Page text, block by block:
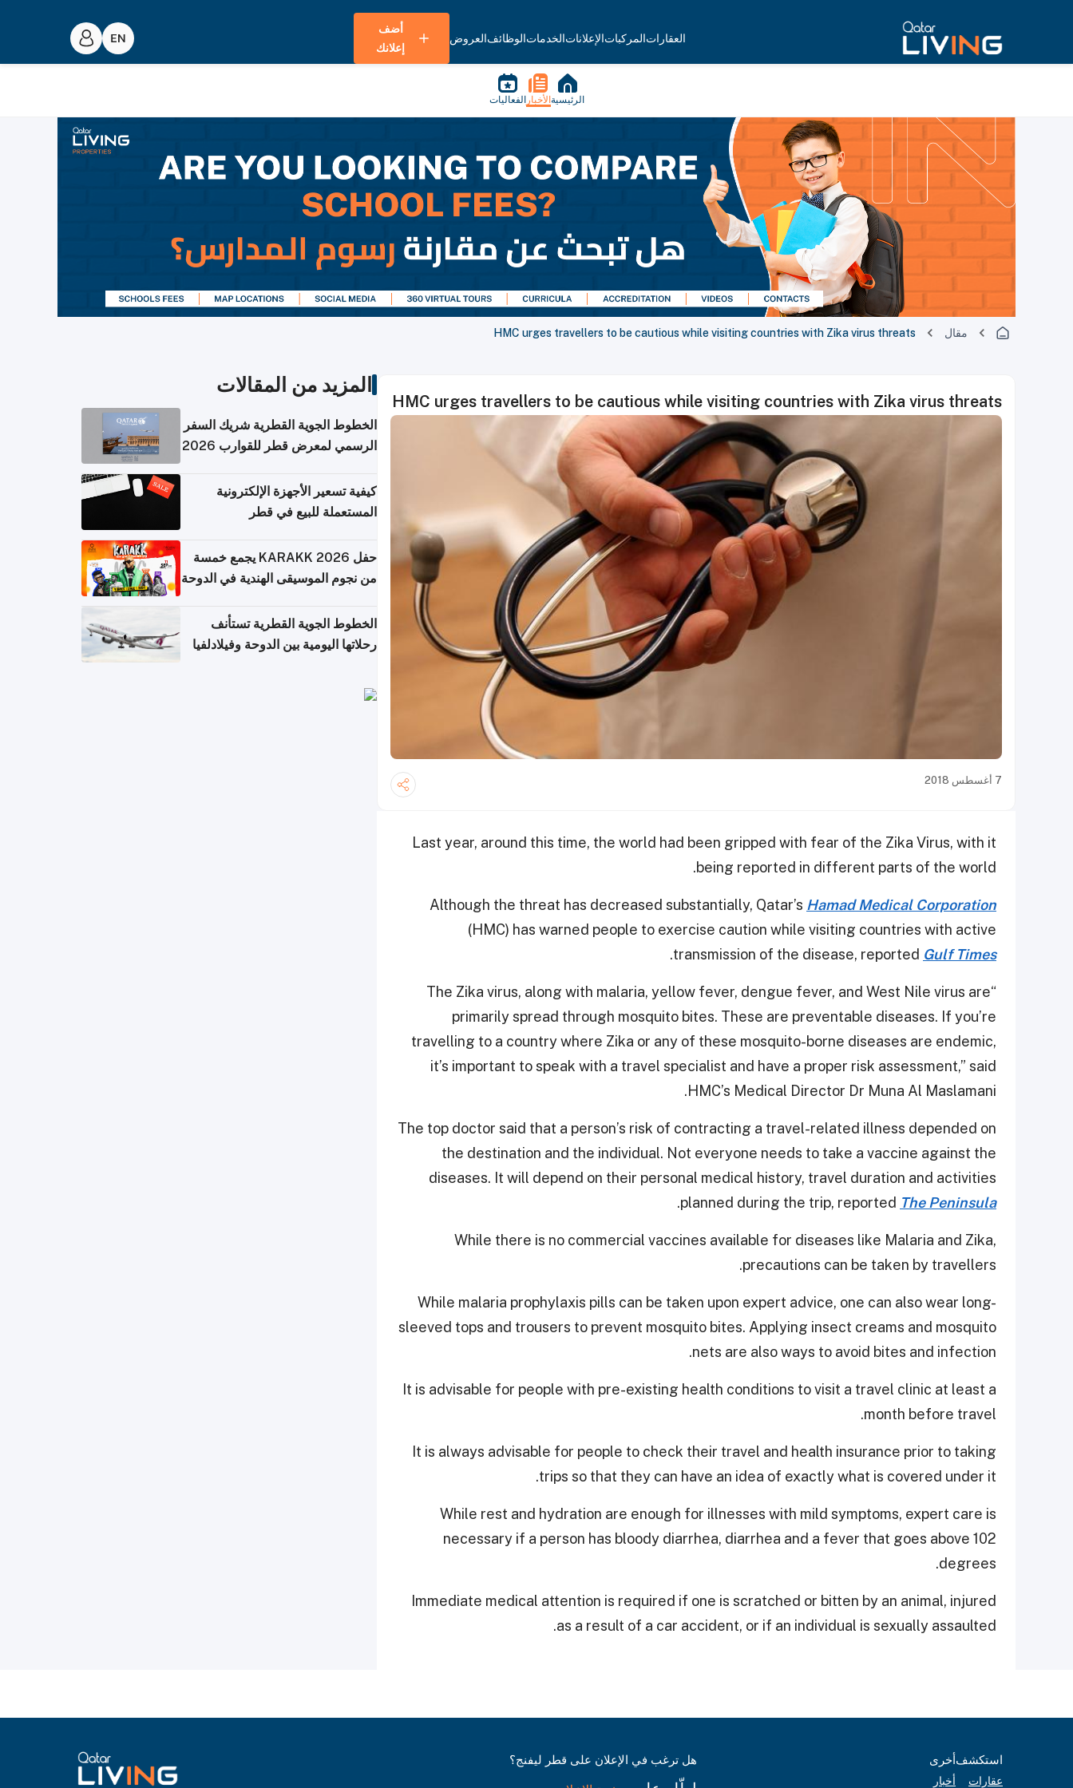
العقاراتالمركباتالإعلاناتالخدماتالوظائفالعروض
أضف
إعلانك
الرئيسية الأخبار الفعاليات
مقال HMC urges travellers to be cautious while visiting countries with Zika virus threats
HMC urges travellers to be cautious while visiting countries with Zika virus threats
7 أغسطس 2018
Last year, around this time, the world had been gripped with fear of the Zika Virus, with it
being reported in different parts of the world.
Although the threat has decreased substantially, Qatar’s Hamad Medical Corporation
(HMC) has warned people to exercise caution while visiting countries with active
transmission of the disease, reported Gulf Times
.
“The Zika virus, along with malaria, yellow fever, dengue fever, and West Nile virus are
primarily spread through mosquito bites. These are preventable diseases. If you’re
travelling to a country where Zika or any of these mosquito-borne diseases are endemic,
it’s important to speak with a travel specialist and have a proper risk assessment,” said
HMC’s Medical Director Dr Muna Al Maslamani.
The top doctor said that a person’s risk of contracting a travel-related illness depended on
the destination and the individual. Not everyone needs to take a vaccine against the
diseases. It will depend on their personal medical history, travel duration and activities
planned during the trip, reported The Peninsula
.
While there is no commercial vaccines available for diseases like Malaria and Zika,
precautions can be taken by travellers.
While malaria prophylaxis pills can be taken upon expert advice, one can also wear long-
sleeved tops and trousers to prevent mosquito bites. Applying insect creams and mosquito
nets are also ways to avoid bites and infection.
It is advisable for people with pre-existing health conditions to visit a travel clinic at least a
month before travel.
It is always advisable for people to check their travel and health insurance prior to taking
trips so that they can have an idea of exactly what is covered under it.
While rest and hydration are enough for illnesses with mild symptoms, expert care is
necessary if a person has bloody diarrhea, diarrhea and a fever that goes above 102
degrees.
Immediate medical attention is required if one is scratched or bitten by an animal, injured
as a result of a car accident, or if an individual is sexually assaulted.
المزيد من المقالات
الخطوط الجوية القطرية شريك السفر
الرسمي لمعرض قطر للقوارب 2026
كيفية تسعير الأجهزة الإلكترونية
المستعملة للبيع في قطر
حفل KARAKK 2026 يجمع خمسة
من نجوم الموسيقى الهندية في الدوحة
الخطوط الجوية القطرية تستأنف
رحلاتها اليومية بين الدوحة وفيلادلفيا
استكشف
عقارات
أخرى
أخبار
هل ترغب في الإعلان على قطر ليفنج؟